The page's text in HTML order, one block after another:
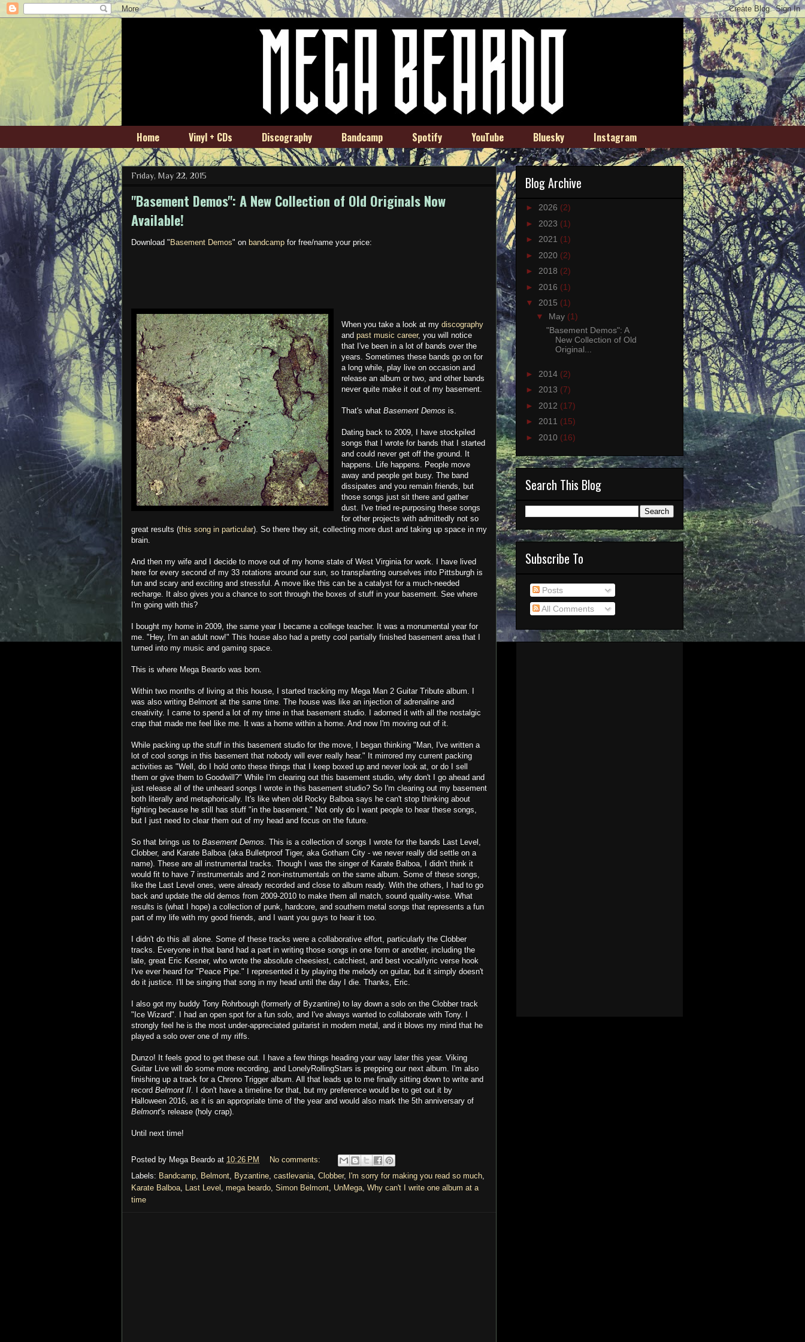
Home Vinyl + CDs Discography Bandcamp Spotify YouTube Bluesky Instagram
Friday, May 22, 2015
"Basement Demos": A New Collection of Old Originals Now
Available!
Download " Basement Demos" on bandcamp for free/name your price:
When you take a look at my discography
and past music career, you will notice
that I've been in a lot of bands over the
years. Sometimes these bands go on for
a long while, play live on occasion and
release an album or two, and other bands
never quite make it out of my basement.
That's what Basement Demos is.
Dating back to 2009, I have stockpiled
songs that I wrote for bands that I started
and could never get off the ground. It
happens. Life happens. People move
away and people get busy. The band
dissipates and you remain friends, but
those songs just sit there and gather
dust. I've tried re-purposing these songs
for other projects with admittedly not so
great results (this song in particular). So there they sit, collecting more dust and taking up space in my
brain.
And then my wife and I decide to move out of my home state of West Virginia for work. I have lived
here for every second of my 33 rotations around our sun, so transplanting ourselves into Pittsburgh is
fun and scary and exciting and stressful. A move like this can be a catalyst for a much-needed
recharge. It also gives you a chance to sort through the boxes of stuff in your basement. See where
I'm going with this?
I bought my home in 2009, the same year I became a college teacher. It was a monumental year for
me. "Hey, I'm an adult now!" This house also had a pretty cool partially finished basement area that I
turned into my music and gaming space.
This is where Mega Beardo was born.
Within two months of living at this house, I started tracking my Mega Man 2 Guitar Tribute album. I
was also writing Belmont at the same time. The house was like an injection of adrenaline and
creativity. I came to spend a lot of my time in that basement studio. I adorned it with all the nostalgic
crap that made me feel like me. It was a home within a home. And now I'm moving out of it.
While packing up the stuff in this basement studio for the move, I began thinking "Man, I've written a
lot of cool songs in this basement that nobody will ever really hear." It mirrored my current packing
activities as "Well, do I hold onto these things that I keep boxed up and never look at, or do I sell
them or give them to Goodwill?" While I'm clearing out this basement studio, why don't I go ahead and
just release all of the unheard songs I wrote in this basement studio? So I'm clearing out my basement
both literally and metaphorically. It's like when old Rocky Balboa says he can't stop thinking about
fighting because he still has stuff "in the basement." Not only do I want people to hear these songs,
but I just need to clear them out of my head and focus on the future.
So that brings us to Basement Demos. This is a collection of songs I wrote for the bands Last Level,
Clobber, and Karate Balboa (aka Bulletproof Tiger, aka Gotham City - we never really did settle on a
name). These are all instrumental tracks. Though I was the singer of Karate Balboa, I didn't think it
would fit to have 7 instrumentals and 2 non-instrumentals on the same album. Some of these songs,
like the Last Level ones, were already recorded and close to album ready. With the others, I had to go
back and update the old demos from 2009-2010 to make them all match, sound quality-wise. What
results is (what I hope) a collection of punk, hardcore, and southern metal songs that represents a fun
part of my life with my good friends, and I want you guys to hear it too.
I didn't do this all alone. Some of these tracks were a collaborative effort, particularly the Clobber
tracks. Everyone in that band had a part in writing those songs in one form or another, including the
late, great Eric Kesner, who wrote the absolute cheesiest, catchiest, and best vocal/lyric verse hook
I've ever heard for "Peace Pipe." I represented it by playing the melody on guitar, but it simply doesn't
do it justice. I'll be singing that song in my head until the day I die. Thanks, Eric.
I also got my buddy Tony Rohrbough (formerly of Byzantine) to lay down a solo on the Clobber track
"Ice Wizard". I had an open spot for a fun solo, and I've always wanted to collaborate with Tony. I
strongly feel he is the most under-appreciated guitarist in modern metal, and it blows my mind that he
played a solo over one of my riffs.
Dunzo! It feels good to get these out. I have a few things heading your way later this year. Viking
Guitar Live will do some more recording, and LonelyRollingStars is prepping our next album. I'm also
finishing up a track for a Chrono Trigger album. All that leads up to me finally sitting down to write and
record Belmont II. I don't have a timeline for that, but my preference would be to get out it by
Halloween 2016, as it is an appropriate time of the year and would also mark the 5th anniversary of
Belmont's release (holy crap).
Until next time!
Posted by Mega Beardo at 10:26 PM
No comments:
Labels: Bandcamp, Belmont, Byzantine, castlevania, Clobber, I'm sorry for making you read so much,
Karate Balboa, Last Level , mega beardo, Simon Belmont, UnMega, Why can't I write one album at a
time
Blog Archive
► 2026 (2)
► 2023 (1)
► 2021 (1)
► 2020 (2)
► 2018 (2)
► 2016 (1)
▼ 2015 (1)
▼ May (1)
"Basement Demos": A
New Collection of Old
Original...
► 2014 (2)
► 2013 (7)
► 2012 (17)
► 2011 (15)
► 2010 (16)
Search This Blog
Subscribe To
Posts
All Comments